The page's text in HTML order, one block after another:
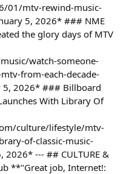
01/mtv-rewind-music-
5, 2026* ### NME
the glory days of MTV
watch-someone-
from-each-decade-
5, 2026* ### Billboard
With Library Of
culture/lifestyle/mtv-
of-classic-music-
2026* --- ## CULTURE &
**"Great job, Internet!: